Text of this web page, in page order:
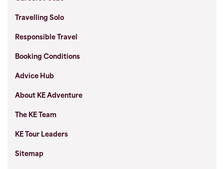
Travelling Solo
Responsible Travel
Booking Conditions
Advice Hub
About KE Adventure
The KE Team
KE Tour Leaders
Sitemap